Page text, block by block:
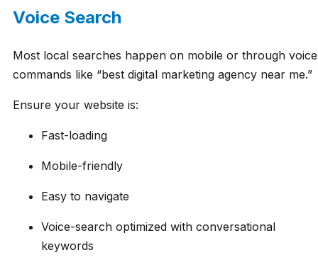
Voice Search
Most local searches happen on mobile or through voice
commands like “best digital marketing agency near me.”
Ensure your website is:
Fast-loading
Mobile-friendly
Easy to navigate
Voice-search optimized with conversational
keywords